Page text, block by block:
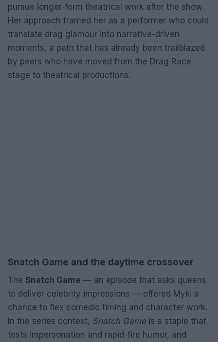
pursue longer-form theatrical work after the show.
Her approach framed her as a performer who could
translate drag glamour into narrative-driven
moments, a path that has already been trailblazed
by peers who have moved from the Drag Race
stage to theatrical productions.
Snatch Game and the daytime crossover
The Snatch Game — an episode that asks queens
to deliver celebrity impressions — offered Myki a
chance to flex comedic timing and character work.
In the series context, Snatch Gameis a staple that
tests impersonation and rapid-fire humor, and